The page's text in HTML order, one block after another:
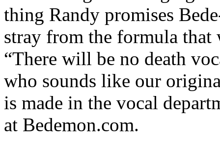
thing Randy promises
stray from the formula
“There will be no death
who sounds like our
is made in the vocal
at Bedemon.com.